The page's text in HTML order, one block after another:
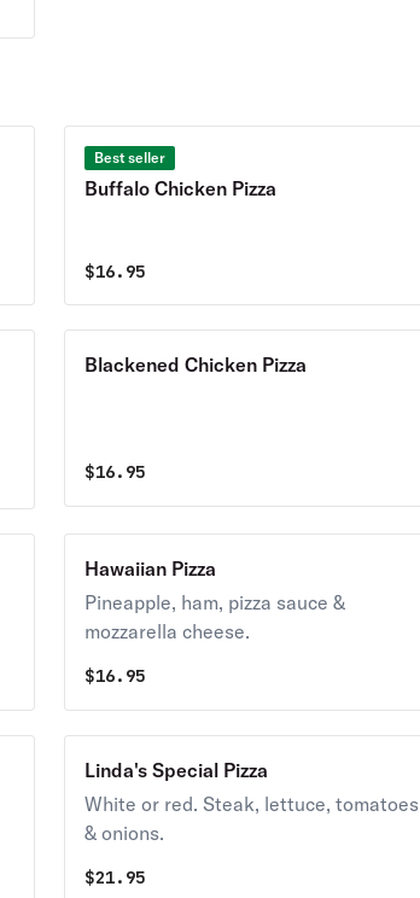
Best seller
Buffalo Chicken Pizza
$16.95
Blackened Chicken Pizza
$16.95
Hawaiian Pizza
Pineapple, ham, pizza sauce &
mozzarella cheese.
$16.95
Linda's Special Pizza
White or red. Steak, lettuce, tomatoes
& onions.
$21.95